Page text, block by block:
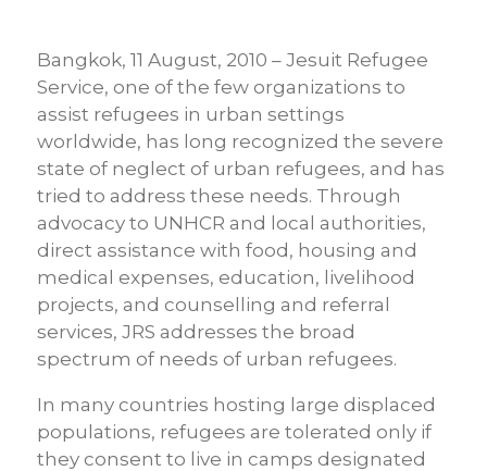
Bangkok, 11 August, 2010 – Jesuit Refugee
Service, one of the few organizations to
assist refugees in urban settings
worldwide, has long recognized the severe
state of neglect of urban refugees, and has
tried to address these needs. Through
advocacy to UNHCR and local authorities,
direct assistance with food, housing and
medical expenses, education, livelihood
projects, and counselling and referral
services, JRS addresses the broad
spectrum of needs of urban refugees.
In many countries hosting large displaced
populations, refugees are tolerated only if
they consent to live in camps designated